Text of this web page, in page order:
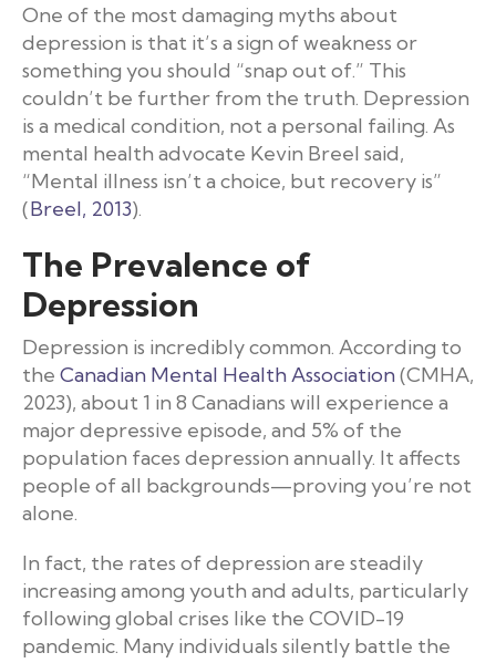
One of the most damaging myths about
depression is that it’s a sign of weakness or
something you should “snap out of.” This
couldn’t be further from the truth. Depression
is a medical condition, not a personal failing. As
mental health advocate Kevin Breel said,
“Mental illness isn’t a choice, but recovery is”
(Breel, 2013).
The Prevalence of
Depression
Depression is incredibly common. According to
the Canadian Mental Health Association(CMHA,
2023), about 1 in 8 Canadians will experience a
major depressive episode, and 5% of the
population faces depression annually. It affects
people of all backgrounds—proving you’re not
alone.
In fact, the rates of depression are steadily
increasing among youth and adults, particularly
following global crises like the COVID-19
pandemic. Many individuals silently battle the